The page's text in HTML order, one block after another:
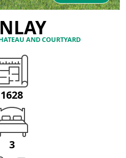
AND COURTYARD
1628
3